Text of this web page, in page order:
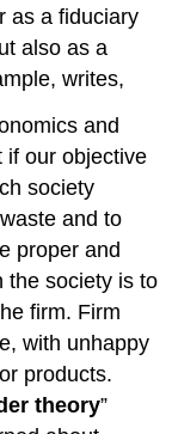
as a fiduciary
also as a
writes,
and
if our objective
society
and to
proper and
the society is to
firm. Firm
with unhappy
products.
theory”